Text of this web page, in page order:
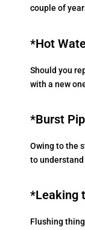
couple of
*Hot
Should you
with a new
*Burst
Owing to the
to
*Leaking
Flushing